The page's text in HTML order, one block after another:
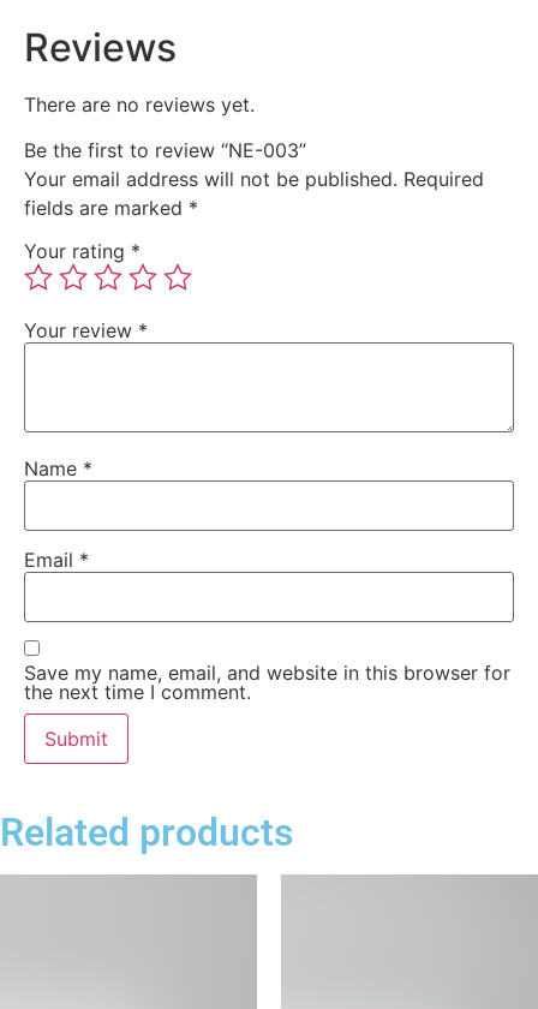
Reviews
There are no reviews yet.
Be the first to review “NE-003”
Your email address will not be published. Required
fields are marked *
Your rating *
Your review *
Name *
Email *
Save my name, email, and website in this browser for
the next time I comment.
Related products